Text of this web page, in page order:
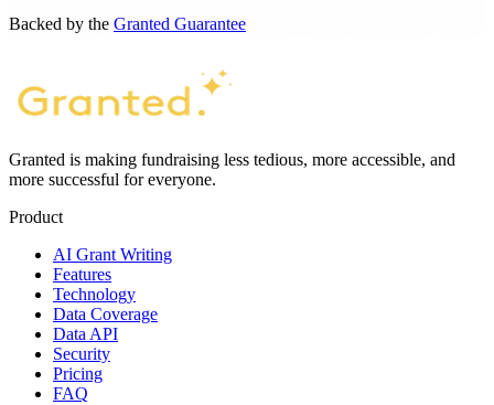
Backed by the Granted Guarantee
Granted is making fundraising less tedious, more accessible, and
more successful for everyone.
Product
AI Grant Writing
Features
Technology
Data Coverage
Data API
Security
Pricing
FAQ